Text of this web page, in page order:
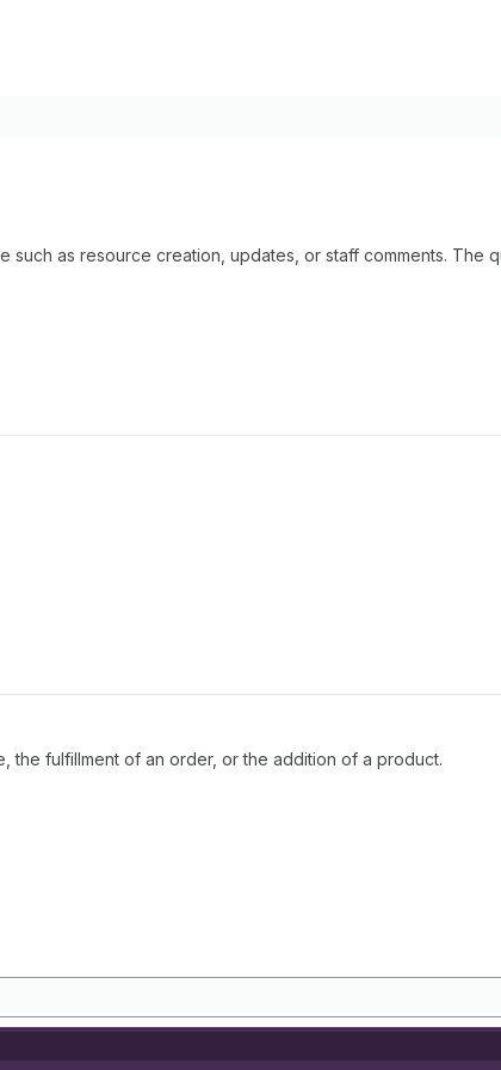
as resource creation, updates, or staff comments. The
the fulfillment of an order, or the addition of a product.